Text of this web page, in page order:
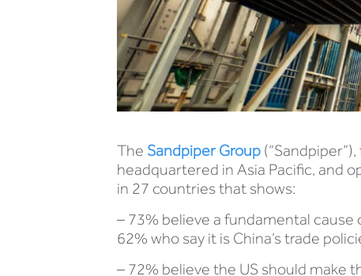
The Sandpiper Group
headquartered in Asia Pacific, and
in 27 countries that shows:
– 73% believe a fundamental
62% who say it is China’s trade
– 72% believe the US should make